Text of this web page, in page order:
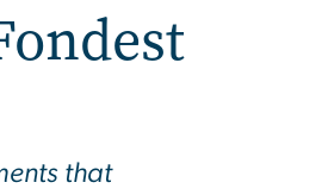
that